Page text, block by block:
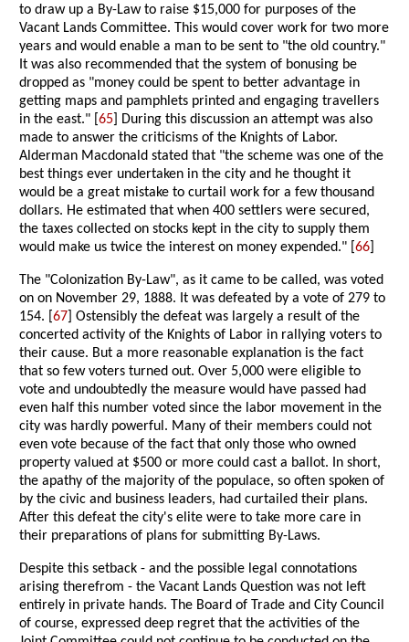
to draw up a By-Law to raise $15,000 for purposes of the
Vacant Lands Committee. This would cover work for two more
years and would enable a man to be sent to "the old country."
It was also recommended that the system of bonusing be
dropped as "money could be spent to better advantage in
getting maps and pamphlets printed and engaging travellers
in the east." [65 ] During this discussion an attempt was also
made to answer the criticisms of the Knights of Labor.
Alderman Macdonald stated that "the scheme was one of the
best things ever undertaken in the city and he thought it
would be a great mistake to curtail work for a few thousand
dollars. He estimated that when 400 settlers were secured,
the taxes collected on stocks kept in the city to supply them
would make us twice the interest on money expended." [66
The "Colonization By-Law", as it came to be called, was voted
on on November 29, 1888. It was defeated by a vote of 279 to
154. [67 ] Ostensibly the defeat was largely a result of the
concerted activity of the Knights of Labor in rallying voters to
their cause. But a more reasonable explanation is the fact
that so few voters turned out. Over 5,000 were eligible to
vote and undoubtedly the measure would have passed had
even half this number voted since the labor movement in the
city was hardly powerful. Many of their members could not
even vote because of the fact that only those who owned
property valued at $500 or more could cast a ballot. In short,
the apathy of the majority of the populace, so often spoken of
by the civic and business leaders, had curtailed their plans.
After this defeat the city's elite were to take more care in
their preparations of plans for submitting By-Laws.
Despite this setback - and the possible legal connotations
arising therefrom - the Vacant Lands Question was not left
entirely in private hands. The Board of Trade and City Council
of course, expressed deep regret that the activities of the